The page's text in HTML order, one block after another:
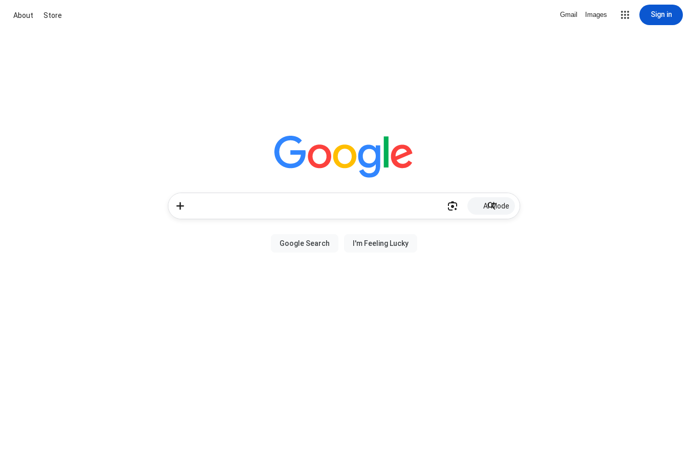
About Store Gmail Images Sign in
AI Mode